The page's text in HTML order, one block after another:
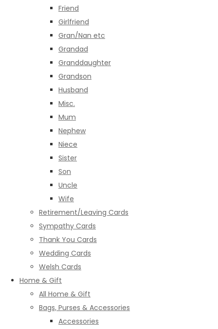
Friend
Girlfriend
Gran/Nan etc
Grandad
Granddaughter
Grandson
Husband
Misc.
Mum
Nephew
Niece
Sister
Son
Uncle
Wife
Retirement/Leaving Cards
Sympathy Cards
Thank You Cards
Wedding Cards
Welsh Cards
Home & Gift
All Home & Gift
Bags, Purses & Accessories
Accessories